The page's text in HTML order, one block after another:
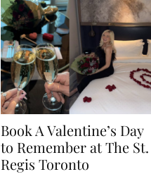
Book A Valentine’s Day
to Remember at The St.